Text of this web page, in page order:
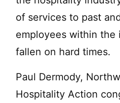
of services to past
employees within the
fallen on hard times.
Paul Dermody,
Hospitality Action